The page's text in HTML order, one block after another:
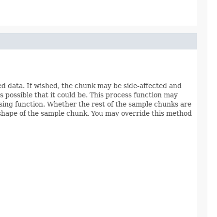
data. If wished, the chunk may be side-affected and
that it could be. This process function may
function. Whether the rest of the sample chunks are
of the sample chunk. You may override this method